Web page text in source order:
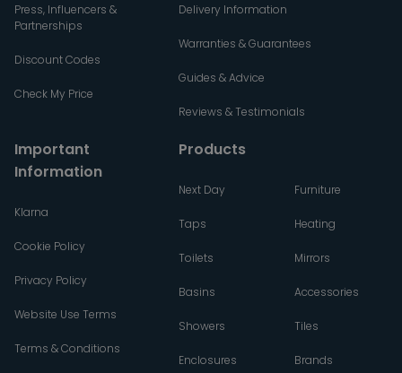
Press, Influencers &
Partnerships
Discount Codes
Check My Price
Delivery Information
Warranties & Guarantees
Guides & Advice
Reviews & Testimonials
Important
Information
Klarna
Cookie Policy
Privacy Policy
Website Use Terms
Terms & Conditions
Products
Next Day
Taps
Toilets
Basins
Showers
Enclosures
Furniture
Heating
Mirrors
Accessories
Tiles
Brands